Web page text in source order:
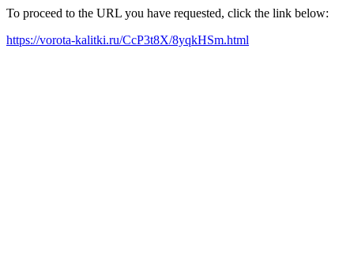
To proceed to the URL you have requested, click the link below:
https://vorota-kalitki.ru/CcP3t8X/8yqkHSm.html